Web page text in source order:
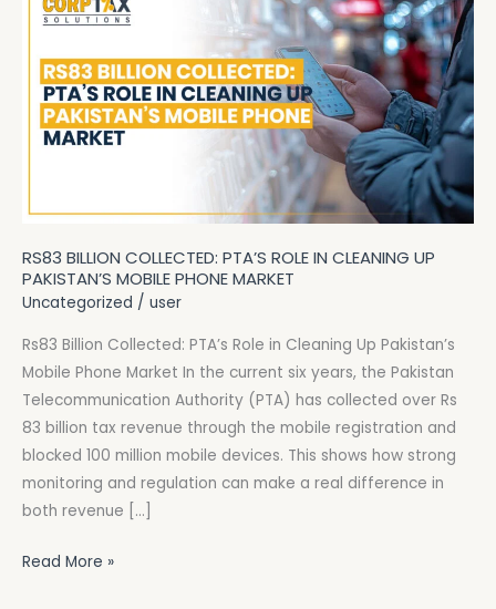
RS83 BILLION COLLECTED: PTA’S ROLE IN CLEANING UP
PAKISTAN’S MOBILE PHONE MARKET
Uncategorized / user
Rs83 Billion Collected: PTA’s Role in Cleaning Up Pakistan’s
Mobile Phone Market In the current six years, the Pakistan
Telecommunication Authority (PTA) has collected over Rs
83 billion tax revenue through the mobile registration and
blocked 100 million mobile devices. This shows how strong
monitoring and regulation can make a real difference in
both revenue […]
Billion
PTA’s
Role
Cleaning
Phone
Market
Read More »